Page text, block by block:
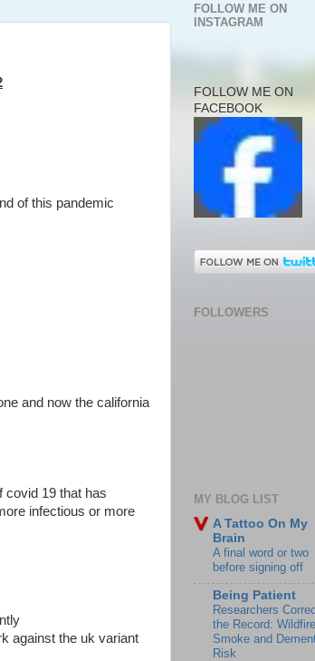
of this pandemic
and now the california
covid 19 that has
infectious or more
against the uk variant
FOLLOW ME ON
INSTAGRAM
FOLLOW ME ON
FACEBOOK
FOLLOWERS
MY BLOG LIST
A Tattoo On My
Brain
A final word or two
before signing off
Being Patient
Researchers
the Record: Wildfire
Smoke and
Risk